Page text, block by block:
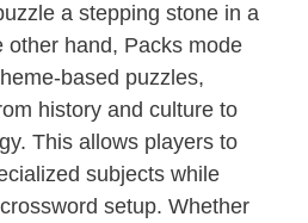
a stepping stone in a
other hand, Packs mode
based puzzles,
history and culture to
This allows players to
subjects while
setup. Whether